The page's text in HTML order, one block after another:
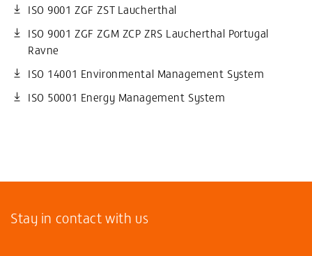
ISO 9001 ZGF ZST Laucherthal
ISO 9001 ZGF ZGM ZCP ZRS Laucherthal Portugal
Ravne
ISO 14001 Environmental Management System
ISO 50001 Energy Management System
Stay in contact with us